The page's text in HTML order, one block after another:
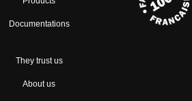
Documentations
They trust us
About us